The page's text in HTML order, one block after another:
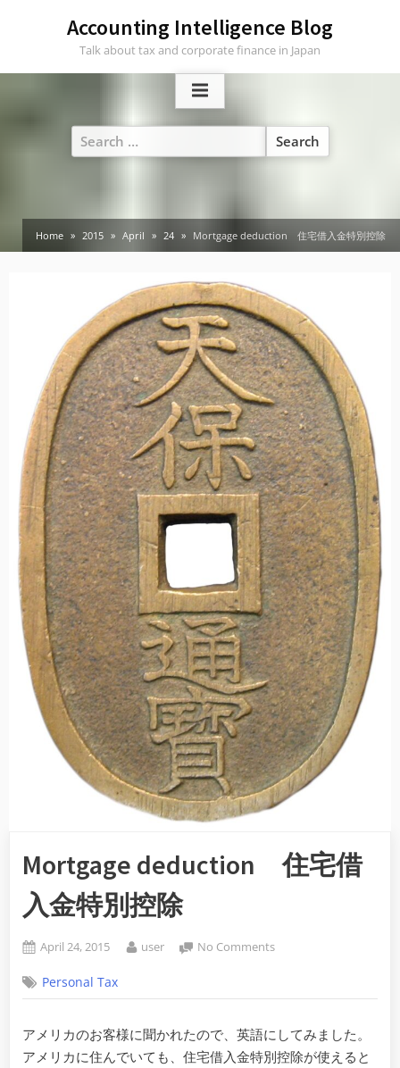
Accounting Intelligence Blog
Talk about tax and corporate finance in Japan
Search
for:
Home 2015 April 24 Mortgage deduction 住宅借入金特別控除
Mortgage deduction 住宅借
入金特別控除
Posted
April 24, 2015 By
user No Commentson
住
借
入
Personal Tax
アメリカのお客様に聞かれたので、英語にしてみました。
アメリカに住んでいても、住宅借入金特別控除が使えると